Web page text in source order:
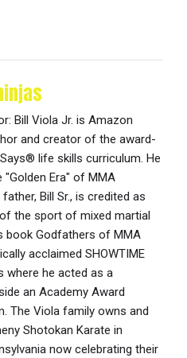
Bill Viola Jr. is Amazon
and creator of the award-
life skills curriculum. He
"Golden Era" of MMA
Bill Sr., is credited as
the sport of mixed martial
book Godfathers of MMA
acclaimed SHOWTIME
where he acted as a
an Academy Award
The Viola family owns and
Shotokan Karate in
now celebrating their